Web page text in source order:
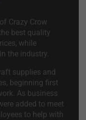
Crazy Crow
best quality
while
the industry.
supplies and
beginning first
As business
added to meet
to help with